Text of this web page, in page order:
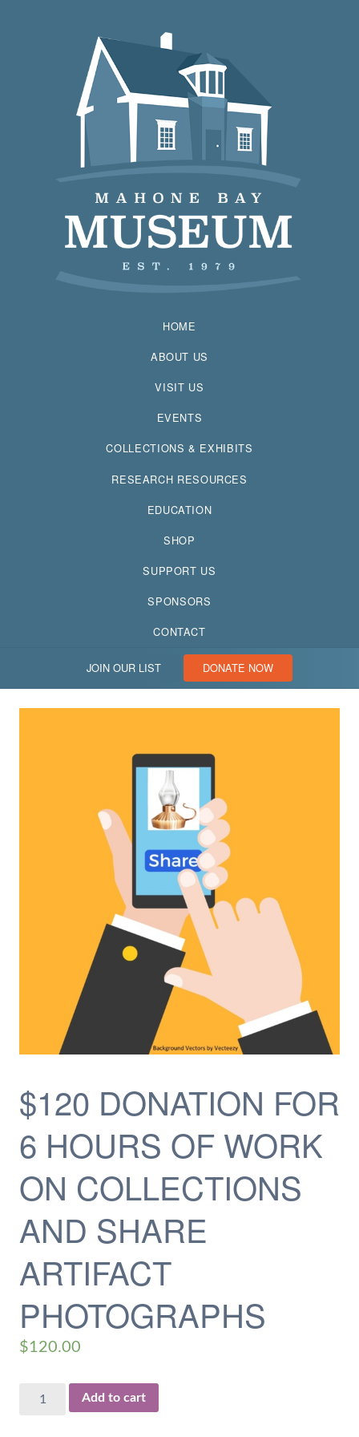
HOME
ABOUT US
VISIT US
EVENTS
COLLECTIONS & EXHIBITS
RESEARCH RESOURCES
EDUCATION
SHOP
SUPPORT US
SPONSORS
CONTACT
JOIN OUR LIST DONATE NOW
$120 DONATION FOR
6 HOURS OF WORK
ON COLLECTIONS
AND SHARE
ARTIFACT
PHOTOGRAPHS
$120.00
$120
Donation
Add to cart